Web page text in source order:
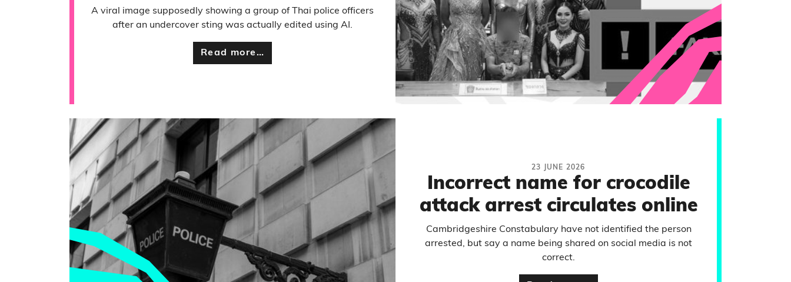
A viral image supposedly showing a group of Thai police officers
after an undercover sting was actually edited using AI.
Read more…
23 JUNE 2026
Incorrect name for crocodile
attack arrest circulates online
Cambridgeshire Constabulary have not identified the person
arrested, but say a name being shared on social media is not
correct.